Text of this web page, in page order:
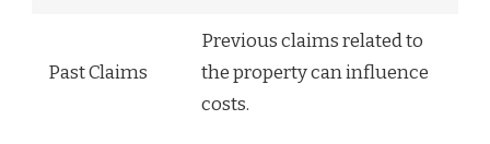
Past Claims
Previous claims related to
the property can influence
costs.